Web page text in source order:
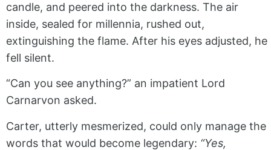
candle, and peered into the darkness. The air
inside, sealed for millennia, rushed out,
extinguishing the flame. After his eyes adjusted, he
fell silent.
“Can you see anything?” an impatient Lord
Carnarvon asked.
Carter, utterly mesmerized, could only manage the
words that would become legendary: “Yes,